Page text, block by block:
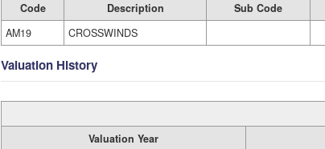
Code Description Sub Code
AM19
CROSSWINDS
Valuation History
Valuation Year